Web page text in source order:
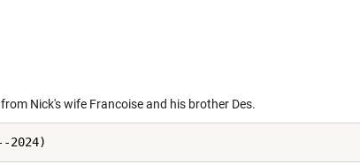
Nick's wife Francoise and his brother Des.
2024)